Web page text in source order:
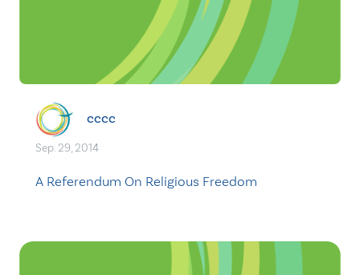
cccc
Sep. 29, 2014
A Referendum On Religious Freedom